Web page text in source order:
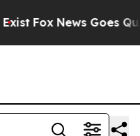
Fox News Goes